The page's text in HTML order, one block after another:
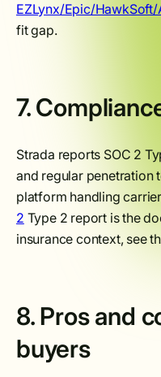
EZLynx/Epic/
fit gap.
7.
Strada reports SOC 2
and regular penetration
platform handling
2 Type 2 report is the
insurance context, see
8. Pros and
buyers